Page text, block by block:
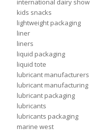
international dairy show
kids snacks
lightweight packaging
liner
liners
liquid packaging
liquid tote
lubricant manufacturers
lubricant manufacturing
lubricant packaging
lubricants
lubricants packaging
marine west